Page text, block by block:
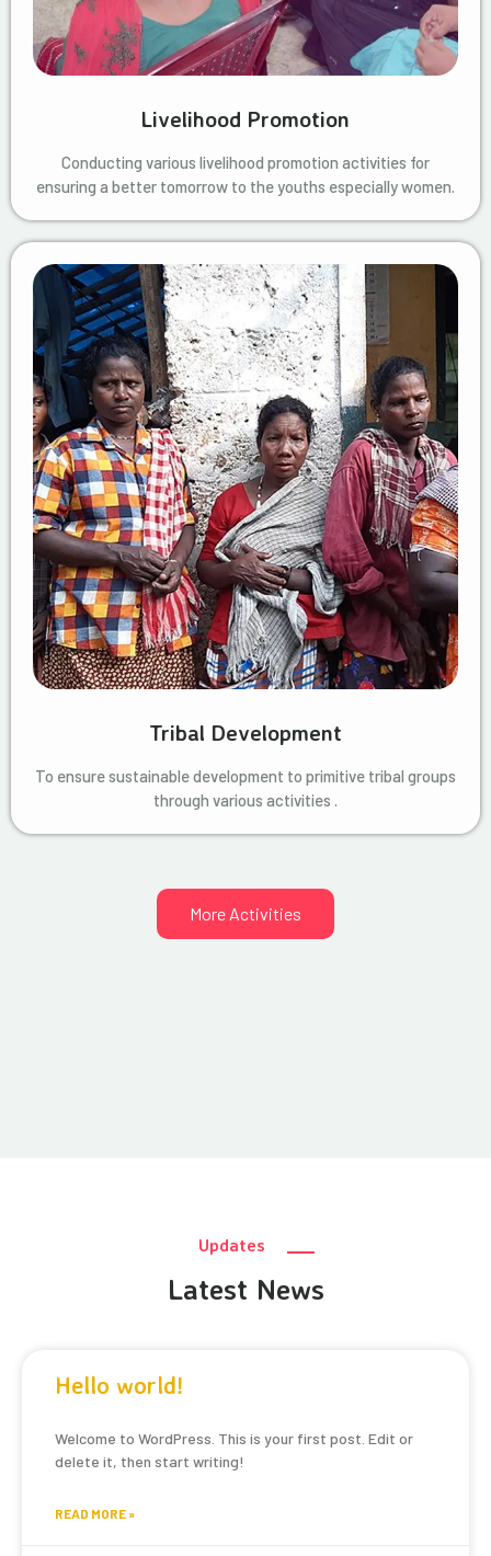
Livelihood Promotion
Conducting various livelihood promotion activities for
ensuring a better tomorrow to the youths especially women.
Tribal Development
To ensure sustainable development to primitive tribal groups
through various activities .
More Activities
Updates
Latest News
Hello world!
Welcome to WordPress. This is your first post. Edit or
delete it, then start writing!
READ MORE »